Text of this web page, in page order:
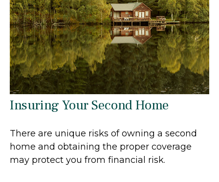
Insuring Your Second Home
There are unique risks of owning a second
home and obtaining the proper coverage
may protect you from financial risk.